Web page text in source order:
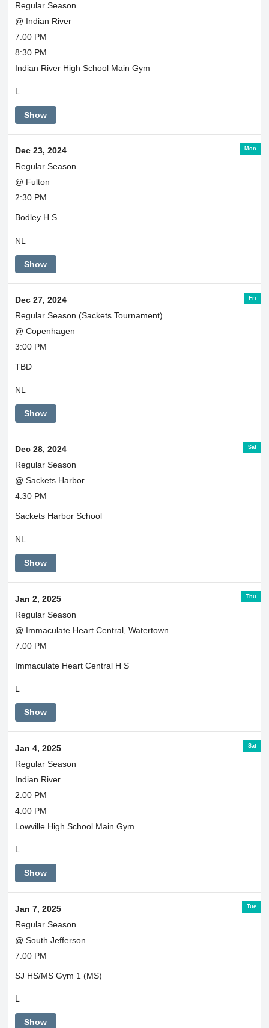
Regular Season
@ Indian River
7:00 PM
8:30 PM
Indian River High School Main Gym
L
Show
Mon
Dec 23, 2024
Regular Season
@ Fulton
2:30 PM
Bodley H S
NL
Show
Fri
Dec 27, 2024
Regular Season (Sackets Tournament)
@ Copenhagen
3:00 PM
TBD
NL
Show
Sat
Dec 28, 2024
Regular Season
@ Sackets Harbor
4:30 PM
Sackets Harbor School
NL
Show
Thu
Jan 2, 2025
Regular Season
@ Immaculate Heart Central, Watertown
7:00 PM
Immaculate Heart Central H S
L
Show
Sat
Jan 4, 2025
Regular Season
Indian River
2:00 PM
4:00 PM
Lowville High School Main Gym
L
Show
Tue
Jan 7, 2025
Regular Season
@ South Jefferson
7:00 PM
SJ HS/MS Gym 1 (MS)
L
Show